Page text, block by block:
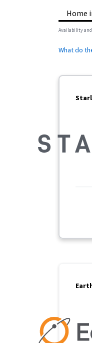
Home
Availability and
What do